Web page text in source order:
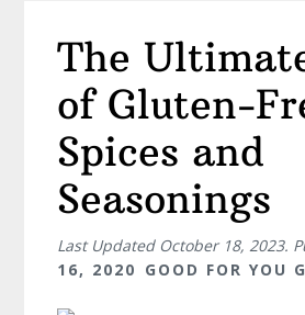
The
of Gluten-
Spices and
Seasonings
Last Updated October 18, 2023.
16, 2020 GOOD FOR YOU